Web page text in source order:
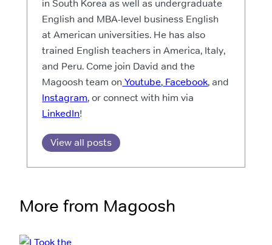
in South Korea as well as undergraduate
English and MBA-level business English
at American universities. He has also
trained English teachers in America, Italy,
and Peru. Come join David and the
Magoosh team on Youtube, Facebook, and
Instagram, or connect with him via
LinkedIn!
View all posts
More from Magoosh